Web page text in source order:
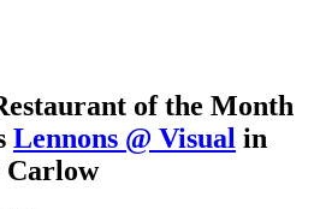
of the Month
Lennons @ Visual in
Carlow